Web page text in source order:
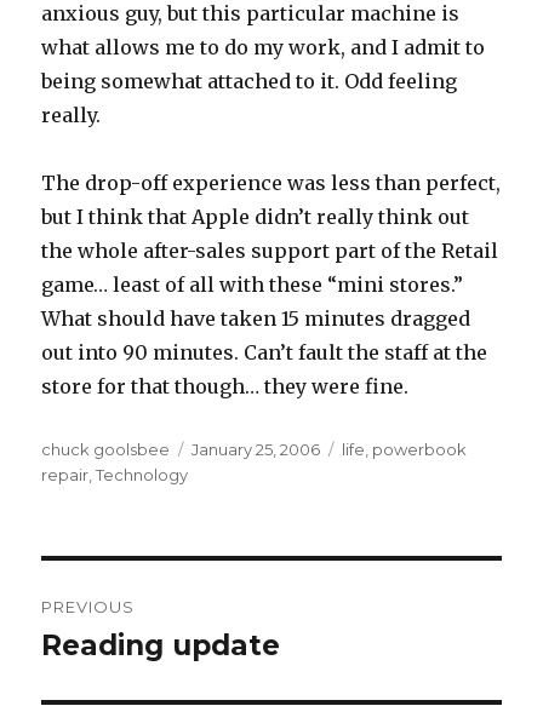
anxious guy, but this particular machine is
what allows me to do my work, and I admit to
being somewhat attached to it. Odd feeling
really.
The drop-off experience was less than perfect,
but I think that Apple didn’t really think out
the whole after-sales support part of the Retail
game… least of all with these “mini stores.”
What should have taken 15 minutes dragged
out into 90 minutes. Can’t fault the staff at the
store for that though… they were fine.
Author
chuck goolsbee
Posted
January 25, 2006 Categories
life powerbook
repair ,Technology
navigation
PREVIOUS
Previous
Reading update